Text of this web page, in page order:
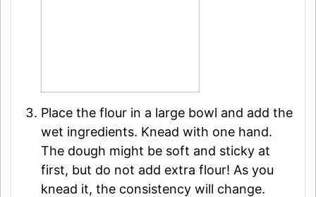
Place the flour in a large bowl and add the
wet ingredients. Knead with one hand.
The dough might be soft and sticky at
first, but do not add extra flour! As you
knead it, the consistency will change.